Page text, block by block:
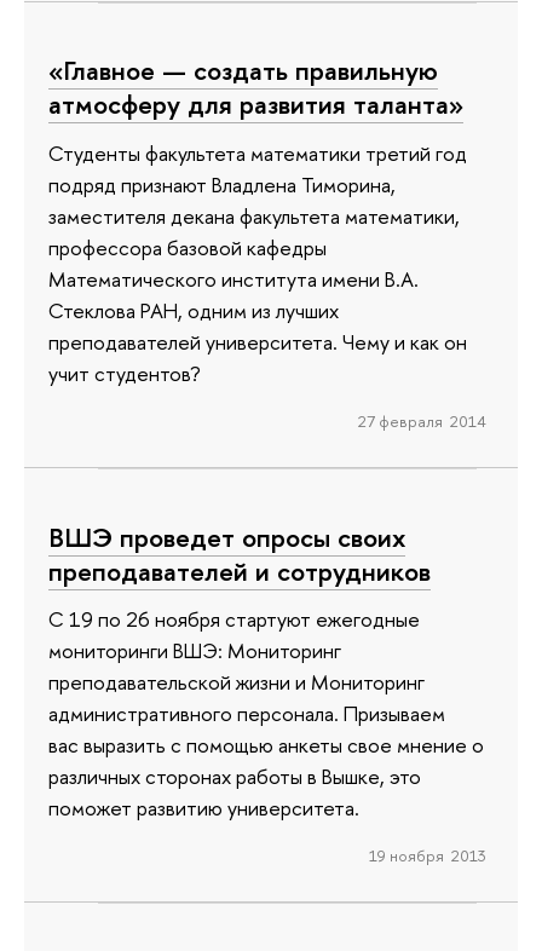
«Главное — создать правильную
атмосферу для развития таланта»
Студенты факультета математики третий год
подряд признают Владлена Тиморина,
заместителя декана факультета математики,
профессора базовой кафедры
Математического института имени В.А.
Стеклова РАН, одним из лучших
преподавателей университета. Чему и как он
учит студентов?
27 февраля 2014
ВШЭ проведет опросы своих
преподавателей и сотрудников
С 19 по 26 ноября стартуют ежегодные
мониторинги ВШЭ: Мониторинг
преподавательской жизни и Мониторинг
административного персонала. Призываем
вас выразить с помощью анкеты свое мнение о
различных сторонах работы в Вышке, это
поможет развитию университета.
19 ноября 2013